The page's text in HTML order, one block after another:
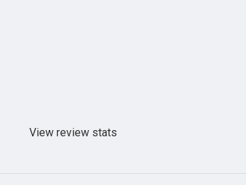
View review stats